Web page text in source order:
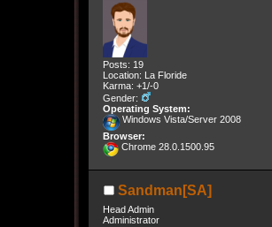
Posts: 19
Location: La Floride
Karma: +1/-0
Gender:
Operating System:
Windows Vista/Server 2008
Browser:
Chrome 28.0.1500.95
Sandman[SA]
Head Admin
Administrator